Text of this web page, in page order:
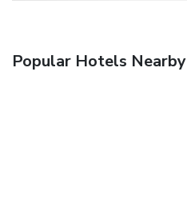
Popular Hotels Nearby